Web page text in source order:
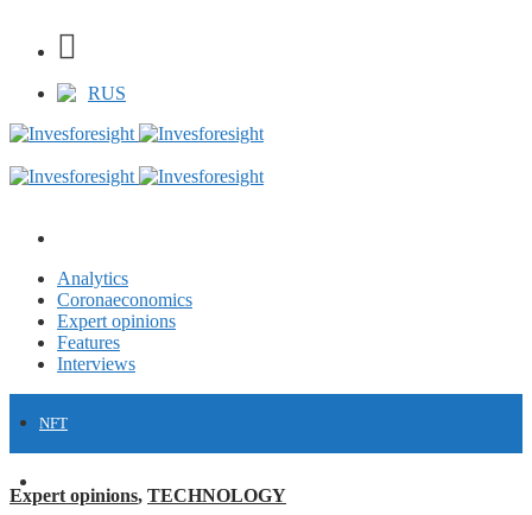
RUS
Analytics
Coronaeconomics
Expert opinions
Features
Interviews
NFT
Expert opinions, TECHNOLOGY